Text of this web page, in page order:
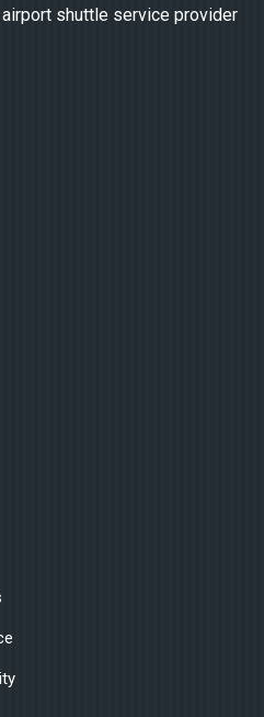
shuttle service provider